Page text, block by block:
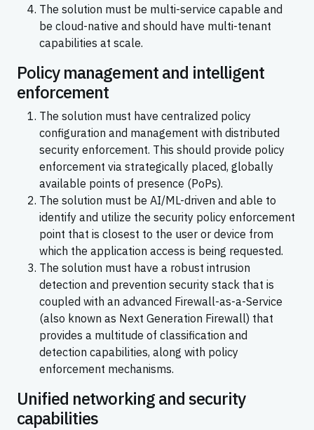
The solution must be multi-service capable and
be cloud-native and should have multi-tenant
capabilities at scale.
Policy management and intelligent
enforcement
The solution must have centralized policy
configuration and management with distributed
security enforcement. This should provide policy
enforcement via strategically placed, globally
available points of presence (PoPs).
The solution must be AI/ML-driven and able to
identify and utilize the security policy enforcement
point that is closest to the user or device from
which the application access is being requested.
The solution must have a robust intrusion
detection and prevention security stack that is
coupled with an advanced Firewall-as-a-Service
(also known as Next Generation Firewall) that
provides a multitude of classification and
detection capabilities, along with policy
enforcement mechanisms.
Unified networking and security
capabilities